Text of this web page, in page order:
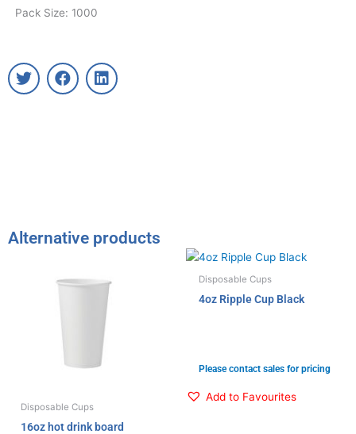
Pack Size: 1000
T
w
F
a
L
i
Alternative products
Disposable Cups
16oz hot drink board
Disposable Cups
4oz Ripple Cup Black
Please contact sales for pricing
Add to Favourites